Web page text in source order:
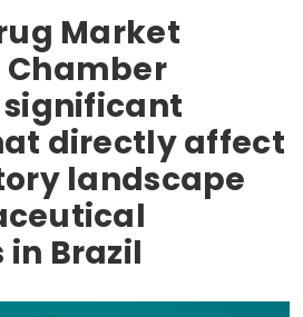
Market
directly affect
landscape
Brazil